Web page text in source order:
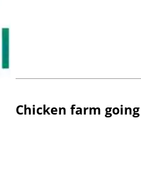
Chicken farm